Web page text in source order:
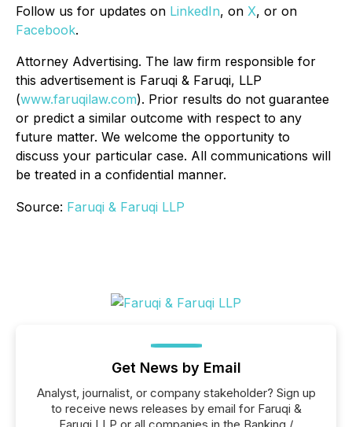
Follow us for updates on LinkedIn, on X, or on
Facebook.
Attorney Advertising. The law firm responsible for
this advertisement is Faruqi & Faruqi, LLP
(www.faruqilaw.com). Prior results do not guarantee
or predict a similar outcome with respect to any
future matter. We welcome the opportunity to
discuss your particular case. All communications will
be treated in a confidential manner.
Source: Faruqi & Faruqi LLP
Get News by Email
Analyst, journalist, or company stakeholder? Sign up
to receive news releases by email for Faruqi &